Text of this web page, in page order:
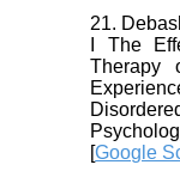
21.
I The
Therapy
[Google